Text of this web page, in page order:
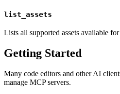
list_assets
Lists all supported assets available
Getting Started
Many code editors and other AI
manage MCP servers.